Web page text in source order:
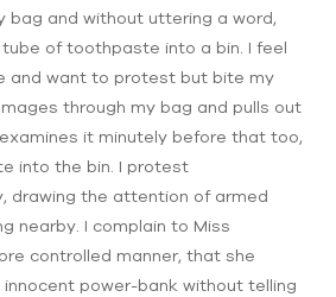
bag and without uttering a word,
of toothpaste into a bin. I feel
and want to protest but bite my
through my bag and pulls out
it minutely before that too,
into the bin. I protest
drawing the attention of armed
nearby. I complain to Miss
controlled manner, that she
power-bank without telling